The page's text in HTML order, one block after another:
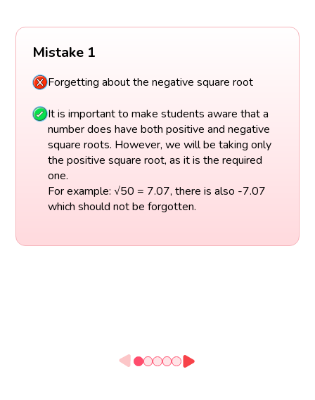
Mistake 1
Forgetting about the negative square root
It is important to make students aware that a
number does have both positive and negative
square roots. However, we will be taking only
the positive square root, as it is the required
one.
For example: √50 = 7.07, there is also -7.07
which should not be forgotten.